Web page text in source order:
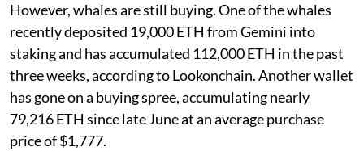
However, whales are still buying. One of the whales
recently deposited 19,000 ETH from Gemini into
staking and has accumulated 112,000 ETH in the past
three weeks, according to Lookonchain. Another wallet
has gone on a buying spree, accumulating nearly
79,216 ETH since late June at an average purchase
price of $1,777.